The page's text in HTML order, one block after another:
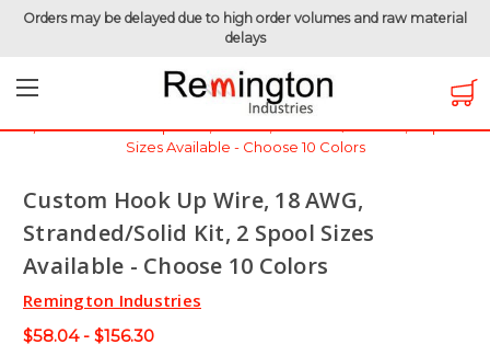
Orders may be delayed due to high order volumes and raw material
delays
Hook-Up Wire
Electronic Wire
UL1007 - 300 Volt
Custom Hook Up Wire, 18 AWG, Stranded/Solid Kit, 2 Spool
Sizes Available - Choose 10 Colors
Custom Hook Up Wire, 18 AWG,
Stranded/Solid Kit, 2 Spool Sizes
Available - Choose 10 Colors
Remington Industries
$58.04 - $156.30